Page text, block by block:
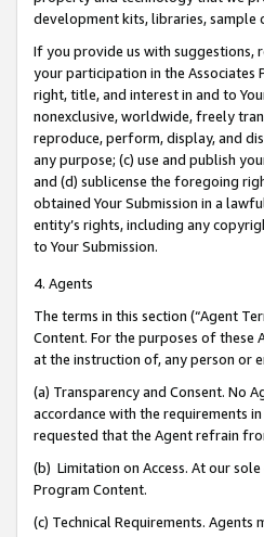
development kits, libraries, sample
If you provide us with suggestions,
your participation in the Associates
right, title, and interest in and to
nonexclusive, worldwide, freely
reproduce, perform, display, and
any purpose; (c) use and publish
and (d) sublicense the foregoing
obtained Your Submission in a
entity’s rights, including any
to Your Submission.
4. Agents
The terms in this section (“Agent
Content. For the purposes of these
at the instruction of, any person or
(a) Transparency and Consent. No
accordance with the requirements
requested that the Agent refrain
(b) Limitation on Access. At our
Program Content.
(c) Technical Requirements. Agents